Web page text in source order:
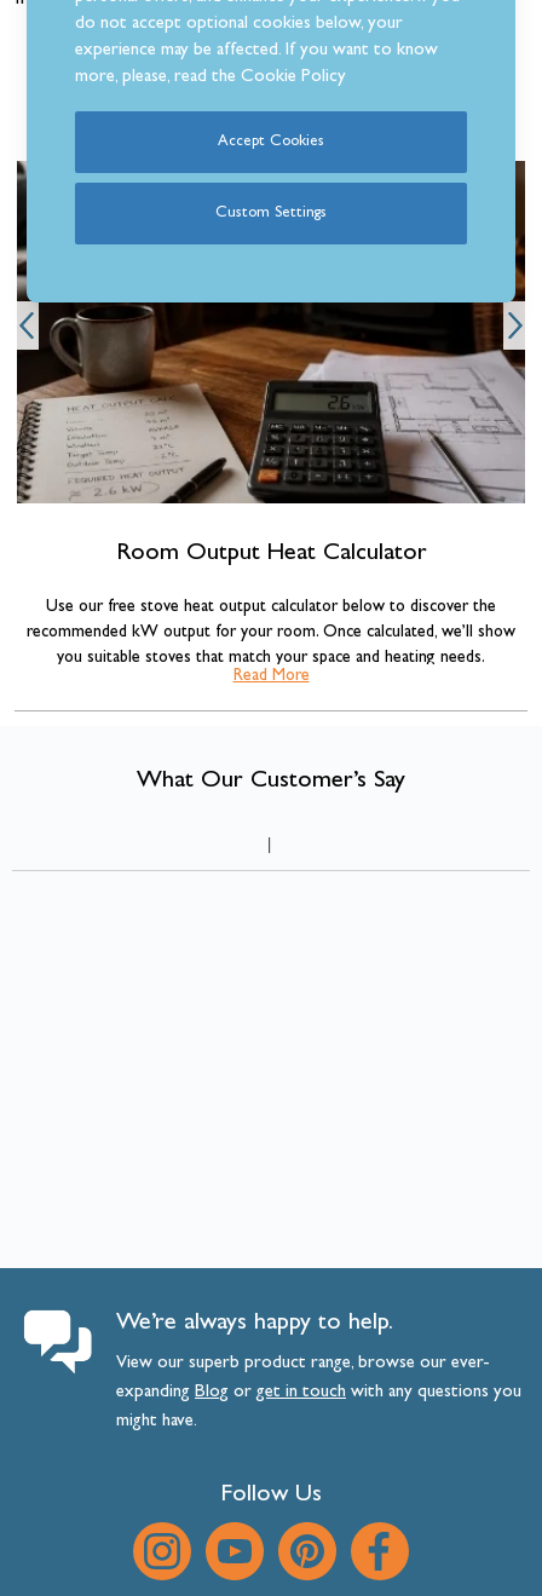
Room Output Heat Calculator
Use our free stove heat output calculator below to discover the
recommended kW output for your room. Once calculated, we’ll show
you suitable stoves that match your space and heating needs.
Read More
What Our Customer’s Say
We’re always happy to help.
View our superb product range, browse our ever-
expanding Blog orget intouch with any questions you
might have.
Follow Us
do not accept optional cookies below, your
experience may be affected. If you want to know
more, please, read theCookie Policy
Accept Cookies
Custom Settings